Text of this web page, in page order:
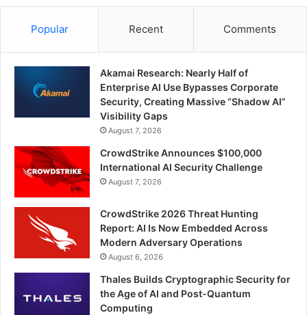
Popular Recent Comments
Akamai Research: Nearly Half of
Enterprise AI Use Bypasses Corporate
Security, Creating Massive “Shadow AI”
Visibility Gaps
August 7, 2026
CrowdStrike Announces $100,000
International AI Security Challenge
August 7, 2026
CrowdStrike 2026 Threat Hunting
Report: AI Is Now Embedded Across
Modern Adversary Operations
August 6, 2026
Thales Builds Cryptographic Security for
the Age of AI and Post-Quantum
Computing